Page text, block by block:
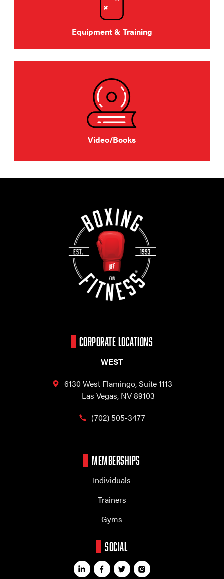
Equipment & Training
Video/Books
CORPORATE LOCATIONS
WEST
6130 West Flamingo,Suite 1113
Las Vegas, NV 89103
(702) 505-3477
MEMBERSHIPS
Individuals
Trainers
Gyms
SOCIAL